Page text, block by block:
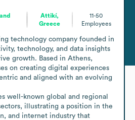
Attikí,
Greece
11-50
Employees
technology company founded in
technology, and data insights
growth. Based in Athens,
on creating digital experiences
and aligned with an evolving
well-known global and regional
illustrating a position in the
and internet industry that